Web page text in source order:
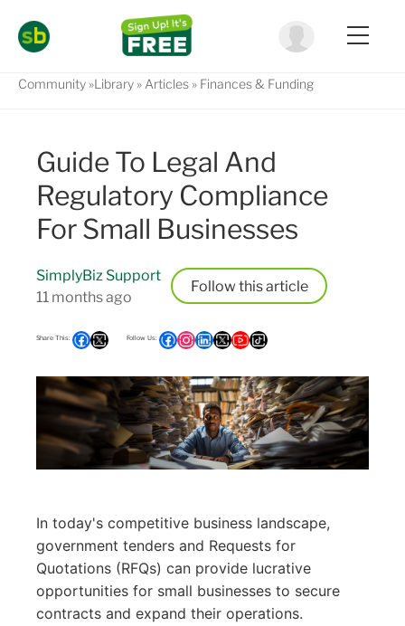
Community Library Articles Finances & Funding
Guide To Legal And
Regulatory Compliance
For Small Businesses
SimplyBiz Support
11 months ago
Follow
In today's competitive business landscape,
government tenders and Requests for
Quotations (RFQs) can provide lucrative
opportunities for small businesses to secure
contracts and expand their operations.